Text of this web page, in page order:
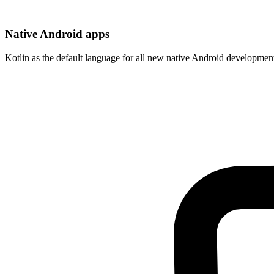
Native Android apps
Kotlin as the default language for all new native Android